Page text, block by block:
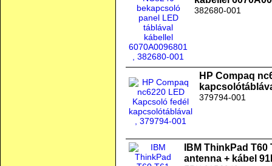
382680-001
HP Compaq
379794-001
IBM ThinkPad
antenna + kábel